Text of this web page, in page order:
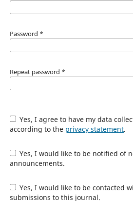
Password *
Repeat password *
Yes, I agree to have my data collected and stored
according to the privacy statement.
Yes, I would like to be notified of new publications and
announcements.
Yes, I would like to be contacted with requests to review
submissions to this journal.